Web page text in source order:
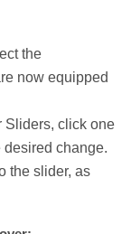
the
now equipped
Sliders, click one
desired change.
the slider, as